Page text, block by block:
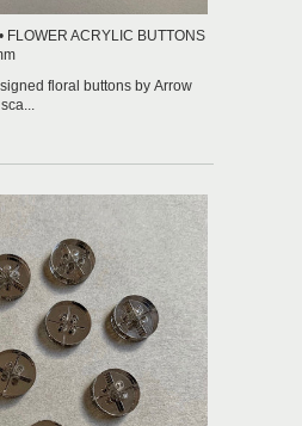
FLOWER ACRYLIC BUTTONS
floral buttons by Arrow